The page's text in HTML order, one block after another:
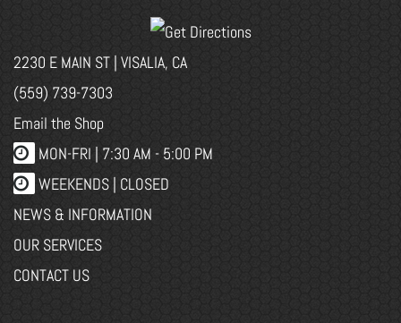
2230 E MAIN ST | VISALIA, CA
(559) 739-7303
Email the Shop
MON-FRI | 7:30 AM - 5:00 PM
WEEKENDS | CLOSED
NEWS & INFORMATION
OUR SERVICES
CONTACT US